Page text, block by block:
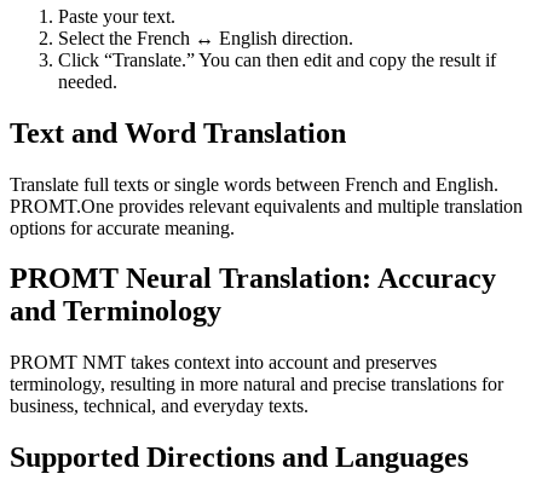
Paste your text.
Select the French ↔ English direction.
Click “Translate.” You can then edit and copy the result if
needed.
Text and Word Translation
Translate full texts or single words between French and English.
PROMT.One provides relevant equivalents and multiple translation
options for accurate meaning.
PROMT Neural Translation: Accuracy
and Terminology
PROMT NMT takes context into account and preserves
terminology, resulting in more natural and precise translations for
business, technical, and everyday texts.
Supported Directions and Languages